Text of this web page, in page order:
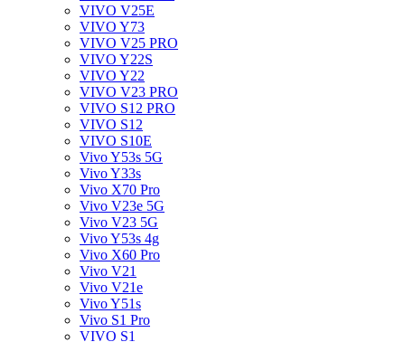
VIVO V25E
VIVO Y73
VIVO V25 PRO
VIVO Y22S
VIVO Y22
VIVO V23 PRO
VIVO S12 PRO
VIVO S12
VIVO S10E
Vivo Y53s 5G
Vivo Y33s
Vivo X70 Pro
Vivo V23e 5G
Vivo V23 5G
Vivo Y53s 4g
Vivo X60 Pro
Vivo V21
Vivo V21e
Vivo Y51s
Vivo S1 Pro
VIVO S1